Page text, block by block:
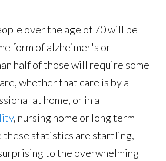
over the age of 70 will be
form of alzheimer's or
half of those will require some
whether that care is by a
at home, or in a
, nursing home or long term
statistics are startling,
to the overwhelming